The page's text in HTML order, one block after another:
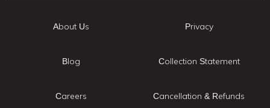
About Us
Blog
Careers
Privacy
Collection Statement
Cancellation & Refunds